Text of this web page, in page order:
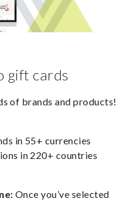
gift cards
of brands and products!
in 55+ currencies
in 220+ countries
Once you’ve selected